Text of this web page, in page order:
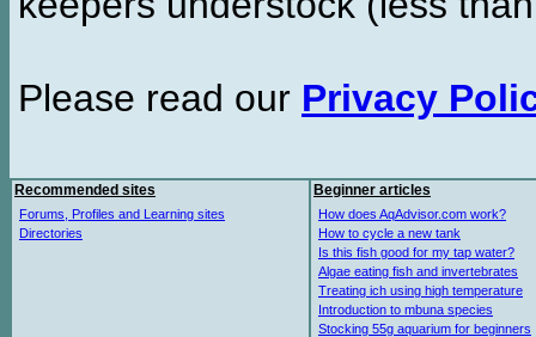
Please read our Privacy
Recommended sites
Forums, Profiles and Learning sites
Directories
Beginner articles
How does AqAdvisor.com work?
How to cycle a new tank
Is this fish good for my tap water?
Algae eating fish and invertebrates
Treating ich using high temperature
Introduction to mbuna species
Stocking 55g aquarium for beginners